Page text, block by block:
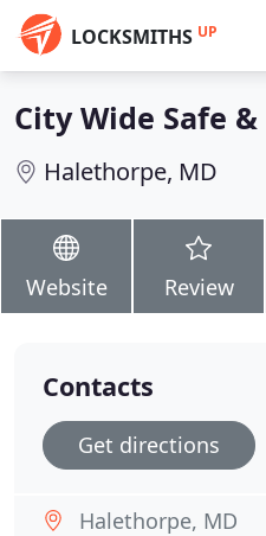
LOCKSMITHS UP
City Wide Safe
Halethorpe, MD
Website Review
Contacts
Get directions
Halethorpe, MD